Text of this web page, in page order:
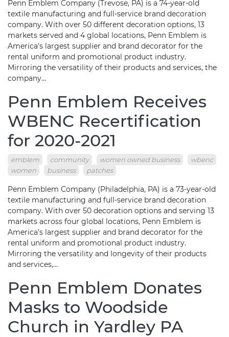
Penn Emblem Company (Trevose, PA) is a 74-year-old
textile manufacturing and full-service brand decoration
company. With over 50 different decoration options, 13
markets served and 4 global locations, Penn Emblem is
America’s largest supplier and brand decorator for the
rental uniform and promotional product industry.
Mirroring the versatility of their products and services, the
company…
Penn Emblem Receives
WBENC Recertification
for 2020-2021
emblem community women owned business
wbenc
women
business patches
Penn Emblem Company (Philadelphia, PA) is a 73-year-old
textile manufacturing and full-service brand decoration
company. With over 50 decoration options and serving 13
markets across four global locations, Penn Emblem is
America’s largest supplier and brand decorator for the
rental uniform and promotional product industry.
Mirroring the versatility and longevity of their products
and services,…
Penn Emblem Donates
Masks to Woodside
Church in Yardley PA